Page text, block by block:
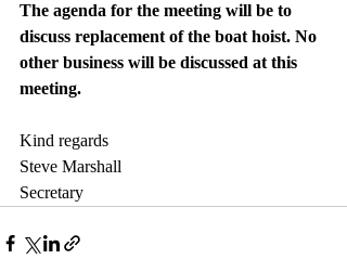
The agenda for the meeting will be to
discuss replacement of the boat hoist. No
other business will be discussed at this
meeting.
Kind regards
Steve Marshall
Secretary